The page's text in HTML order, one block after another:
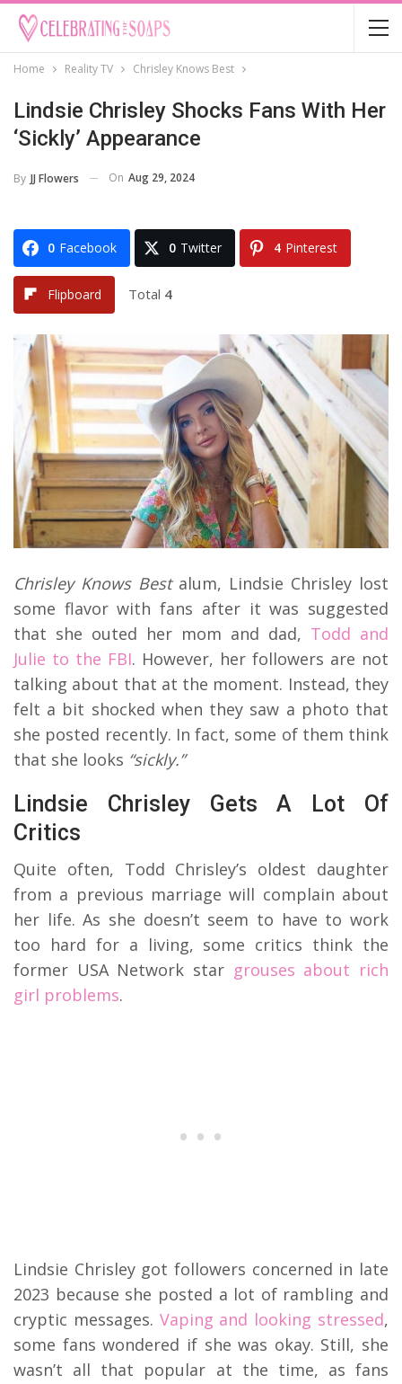
Home Reality TV Chrisley Knows Best
Lindsie Chrisley Shocks Fans With Her
‘Sickly’ Appearance
By JJ Flowers On Aug 29, 2024
0 Facebook 0 Twitter 4 Pinterest
Flipboard Total 4
Chrisley Knows Bestalum, Lindsie Chrisley lost
some flavor with fans after it was suggested
that she outed her mom and dad, Todd and
Julie to the FBI. However, her followers are not
talking about that at the moment. Instead, they
felt a bit shocked when they saw a photo that
she posted recently. In fact, some of them think
that she looks “sickly.”
Lindsie Chrisley Gets A Lot Of
Critics
Quite often, Todd Chrisley’s oldest daughter
from a previous marriage will complain about
her life. As she doesn’t seem to have to work
too hard for a living, some critics think the
former USA Network star grouses about rich
girl problems.
Lindsie Chrisley got followers concerned in late
2023 because she posted a lot of rambling and
cryptic messages. Vaping and looking stressed,
some fans wondered if she was okay. Still, she
wasn’t all that popular at the time, as fans